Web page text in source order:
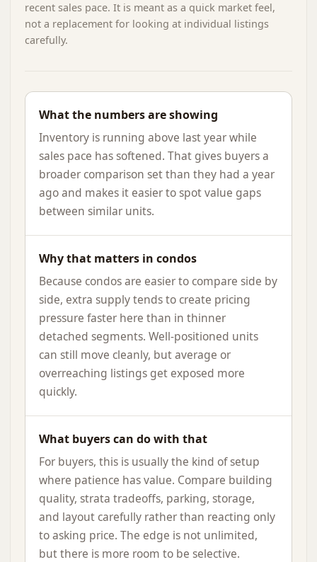
recent sales pace. It is meant as a quick market feel,
not a replacement for looking at individual listings
carefully.
What the numbers are showing
Inventory is running above last year while
sales pace has softened. That gives buyers a
broader comparison set than they had a year
ago and makes it easier to spot value gaps
between similar units.
Why that matters in condos
Because condos are easier to compare side by
side, extra supply tends to create pricing
pressure faster here than in thinner
detached segments. Well-positioned units
can still move cleanly, but average or
overreaching listings get exposed more
quickly.
What buyers can do with that
For buyers, this is usually the kind of setup
where patience has value. Compare building
quality, strata tradeoffs, parking, storage,
and layout carefully rather than reacting only
to asking price. The edge is not unlimited,
but there is more room to be selective.